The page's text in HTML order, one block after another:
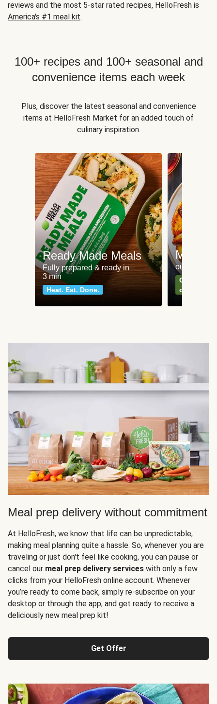
reviews and the most 5-star rated recipes, HelloFresh is
America's #1 meal kit.
100+ recipes and 100+ seasonal and
convenience items each week
Plus, discover the latest seasonal and convenience
items at HelloFresh Market for an added touch of
culinary inspiration.
Ready Made Meals
Fully prepared & ready in
3 min
Heat. Eat. Done.
Meat
our most
Can't go
classics
Meal prep delivery without commitment
At HelloFresh, we know that life can be unpredictable,
making meal planning quite a hassle. So, whenever you are
traveling or just don't feel like cooking, you can pause or
cancel our meal prep delivery services with only a few
clicks from your HelloFresh online account. Whenever
you’re ready to come back, simply re-subscribe on your
desktop or through the app, and get ready to receive a
deliciously new meal prep kit!
Get Offer